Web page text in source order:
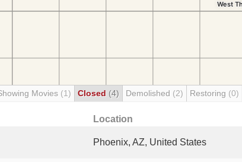
Movies (1) Closed (4) Demolished (2) Restoring (0)
Location
Phoenix, AZ, United States